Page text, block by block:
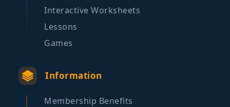
Interactive Worksheets
Lessons
Games
Information
Membership Benefits